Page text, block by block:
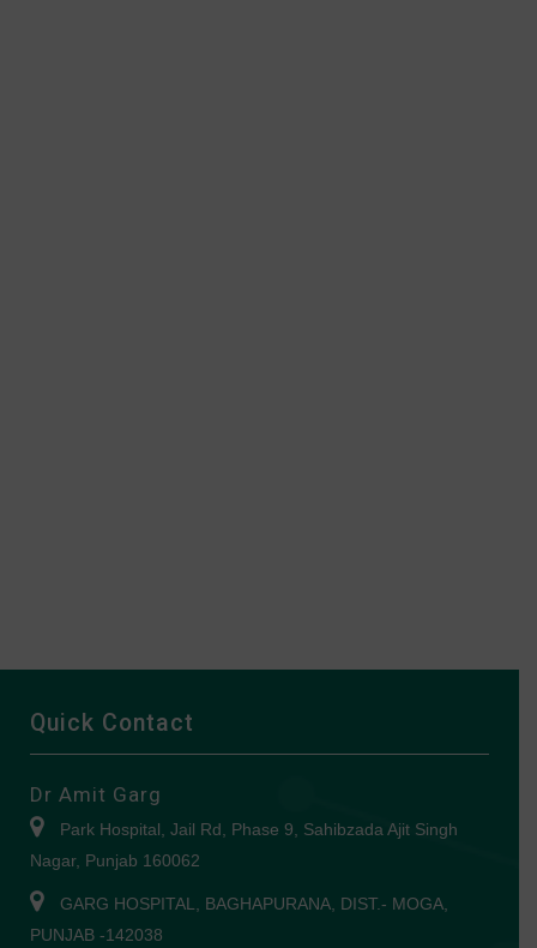
Quick Contact
Dr Amit Garg
Park Hospital, Jail Rd, Phase 9, Sahibzada Ajit Singh
Nagar, Punjab 160062
GARG HOSPITAL, BAGHAPURANA, DIST.- MOGA,
PUNJAB -142038